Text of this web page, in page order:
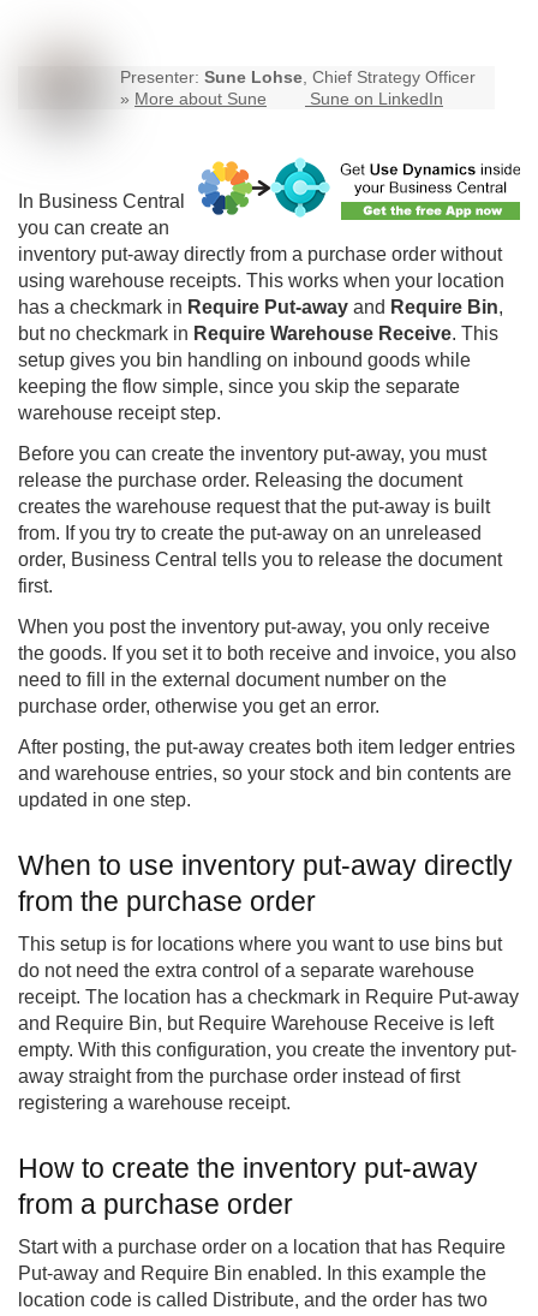
Presenter: Sune Lohse, Chief Strategy Officer
» More about Sune Sune on LinkedIn
In Business Central
you can create an
inventory put-away directly from a purchase order without
using warehouse receipts. This works when your location
has a checkmark in Require Put-away and Require Bin,
but no checkmark in Require Warehouse Receive. This
setup gives you bin handling on inbound goods while
keeping the flow simple, since you skip the separate
warehouse receipt step.
Before you can create the inventory put-away, you must
release the purchase order. Releasing the document
creates the warehouse request that the put-away is built
from. If you try to create the put-away on an unreleased
order, Business Central tells you to release the document
first.
When you post the inventory put-away, you only receive
the goods. If you set it to both receive and invoice, you also
need to fill in the external document number on the
purchase order, otherwise you get an error.
After posting, the put-away creates both item ledger entries
and warehouse entries, so your stock and bin contents are
updated in one step.
When to use inventory put-away directly
from the purchase order
This setup is for locations where you want to use bins but
do not need the extra control of a separate warehouse
receipt. The location has a checkmark in Require Put-away
and Require Bin, but Require Warehouse Receive is left
empty. With this configuration, you create the inventory put-
away straight from the purchase order instead of first
registering a warehouse receipt.
How to create the inventory put-away
from a purchase order
Start with a purchase order on a location that has Require
Put-away and Require Bin enabled. In this example the
location code is called Distribute, and the order has two